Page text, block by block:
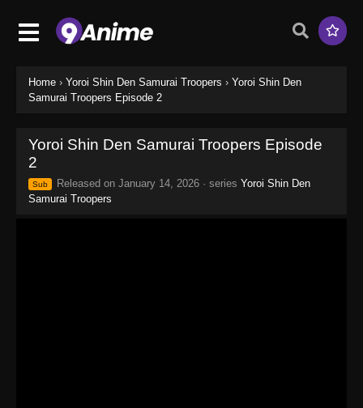
Home › Yoroi Shin Den Samurai Troopers › Yoroi Shin Den
Samurai Troopers Episode 2
Yoroi Shin Den Samurai Troopers Episode
2
Sub Released on January 14, 2026 · series Yoroi Shin Den
Samurai Troopers